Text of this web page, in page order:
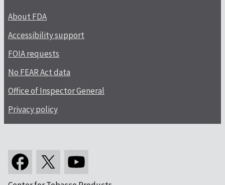
About FDA
Accessibility support
FOIA requests
No FEAR Act data
Office of Inspector General
Privacy policy